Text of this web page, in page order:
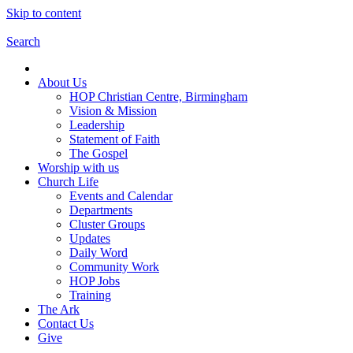
Skip to content
Search
About Us
HOP Christian Centre, Birmingham
Vision & Mission
Leadership
Statement of Faith
The Gospel
Worship with us
Church Life
Events and Calendar
Departments
Cluster Groups
Updates
Daily Word
Community Work
HOP Jobs
Training
The Ark
Contact Us
Give